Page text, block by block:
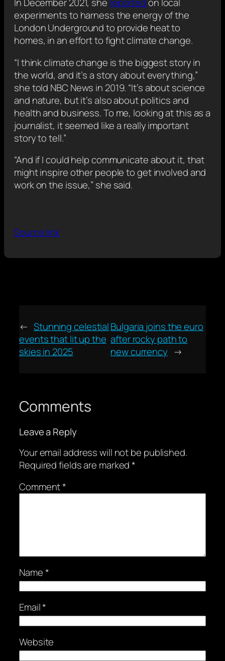
In December 2021, she reportedon local
experiments to harness the energy of the
London Underground to provide heat to
homes, in an effort to fight climate change.
“I think climate change is the biggest story in
the world, and it’s a story about everything,”
she told NBC News in 2019. “It’s about science
and nature, but it’s also about politics and
health and business. To me, looking at this as a
journalist, it seemed like a really important
story to tell.”
“And if I could help communicate about it, that
might inspire other people to get involved and
work on the issue,” she said.
Source link
← Stunning celestial
events that lit up the
skies in 2025
Bulgaria joins the euro
after rocky path to
new currency →
Comments
Leave a Reply
Your email address will not be published.
Required fields are marked*
Comment*
Name*
Email*
Website